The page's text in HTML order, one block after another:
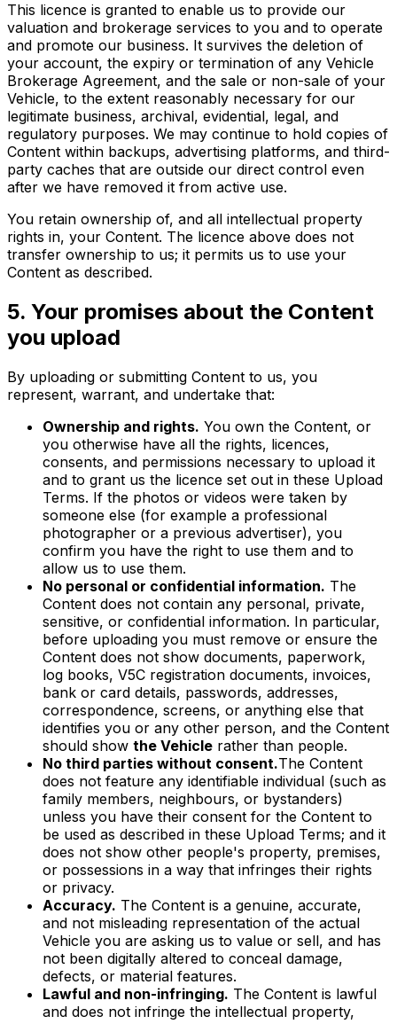
This licence is granted to enable us to provide our
valuation and brokerage services to you and to operate
and promote our business. It survives the deletion of
your account, the expiry or termination of any Vehicle
Brokerage Agreement, and the sale or non-sale of your
Vehicle, to the extent reasonably necessary for our
legitimate business, archival, evidential, legal, and
regulatory purposes. We may continue to hold copies of
Content within backups, advertising platforms, and third-
party caches that are outside our direct control even
after we have removed it from active use.
You retain ownership of, and all intellectual property
rights in, your Content. The licence above does not
transfer ownership to us; it permits us to use your
Content as described.
5. Your promises about the Content
you upload
By uploading or submitting Content to us, you
represent, warrant, and undertake that:
Ownership and rights. You own the Content, or
you otherwise have all the rights, licences,
consents, and permissions necessary to upload it
and to grant us the licence set out in these Upload
Terms. If the photos or videos were taken by
someone else (for example a professional
photographer or a previous advertiser), you
confirm you have the right to use them and to
allow us to use them.
No personal or confidential information. The
Content does not contain any personal, private,
sensitive, or confidential information. In particular,
before uploading you must remove or ensure the
Content does not show documents, paperwork,
log books, V5C registration documents, invoices,
bank or card details, passwords, addresses,
correspondence, screens, or anything else that
identifies you or any other person, and the Content
should show the Vehicle rather than people.
No third parties without consent.The Content
does not feature any identifiable individual (such as
family members, neighbours, or bystanders)
unless you have their consent for the Content to
be used as described in these Upload Terms; and it
does not show other people's property, premises,
or possessions in a way that infringes their rights
or privacy.
Accuracy. The Content is a genuine, accurate,
and not misleading representation of the actual
Vehicle you are asking us to value or sell, and has
not been digitally altered to conceal damage,
defects, or material features.
Lawful and non-infringing. The Content is lawful
and does not infringe the intellectual property,